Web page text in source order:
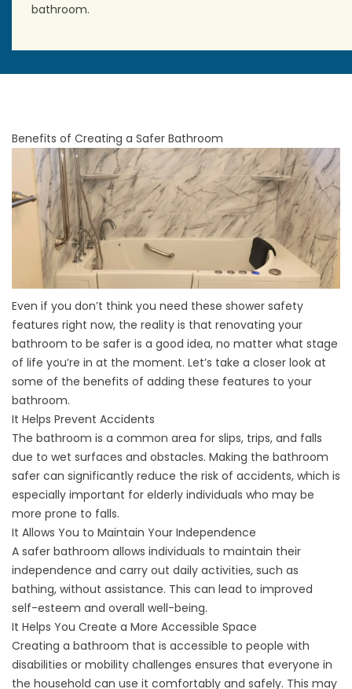
bathroom.
Benefits of Creating a Safer Bathroom
Even if you don’t think you need these shower safety
features right now, the reality is that renovating your
bathroom to be safer is a good idea, no matter what stage
of life you’re in at the moment. Let’s take a closer look at
some of the benefits of adding these features to your
bathroom.
It Helps Prevent Accidents
The bathroom is a common area for slips, trips, and falls
due to wet surfaces and obstacles. Making the bathroom
safer can significantly reduce the risk of accidents, which is
especially important for elderly individuals who may be
more prone to falls.
It Allows You to Maintain Your Independence
A safer bathroom allows individuals to maintain their
independence and carry out daily activities, such as
bathing, without assistance. This can lead to improved
self-esteem and overall well-being.
It Helps You Create a More Accessible Space
Creating a bathroom that is accessible to people with
disabilities or mobility challenges ensures that everyone in
the household can use it comfortably and safely. This may